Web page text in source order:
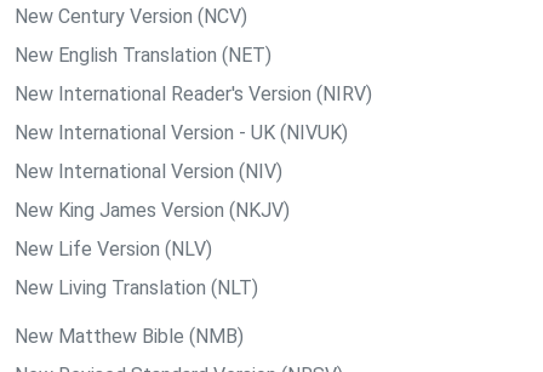
New Century Version (NCV)
New English Translation (NET)
New International Reader's Version (NIRV)
New International Version - UK (NIVUK)
New International Version (NIV)
New King James Version (NKJV)
New Life Version (NLV)
New Living Translation (NLT)
New Matthew Bible (NMB)